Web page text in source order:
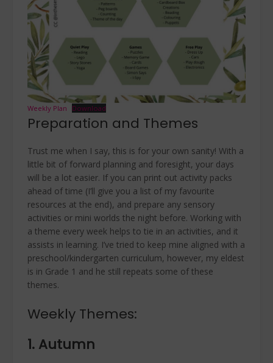
Weekly Plan Download
Preparation and Themes
Trust me when I say, this is for your own sanity! With a
little bit of forward planning and foresight, your days
will be a lot easier. If you can print out activity packs
ahead of time (I’ll give you a list of my favourite
resources at the end), and prepare any sensory
activities or mini worlds the night before. Working with
a theme every week helps to tie in an activities, and it
assists in learning. I’ve tried to keep mine aligned with a
preschool/kindergarten curriculum, however, my eldest
is in Grade 1 and he still repeats some of these
themes.
Weekly Themes:
1. Autumn